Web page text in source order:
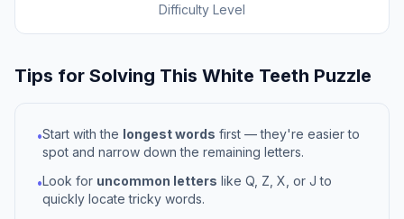
Difficulty Level
Tips for Solving This White Teeth Puzzle
•Start with the longest words first — they're easier to
spot and narrow down the remaining letters.
•Look for uncommon letters like Q, Z, X, or J to
quickly locate tricky words.